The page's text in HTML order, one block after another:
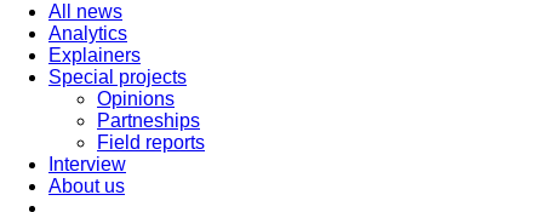
All news
Analytics
Explainers
Special projects
Opinions
Partneships
Field reports
Interview
About us